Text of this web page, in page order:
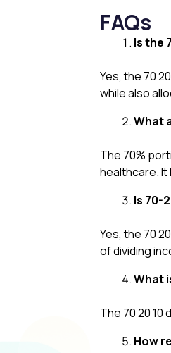
FAQs
Is the
Yes, the 70
while also
What
The 70%
healthcare. It
Is 70-
Yes, the 70
of dividing
What
The 70 20
How